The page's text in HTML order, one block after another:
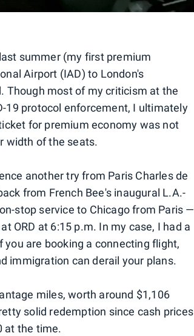
last summer (my first premium
Airport (IAD) to London's
Though most of my criticism at the
19 protocol enforcement, I ultimately
for premium economy was not
width of the seats.
another try from Paris Charles de
from French Bee's inaugural L.A.-
stop service to Chicago from Paris —
ORD at 6:15 p.m. In my case, I had a
are booking a connecting flight,
immigration can derail your plans.
miles, worth around $1,106
solid redemption since cash prices
at the time.